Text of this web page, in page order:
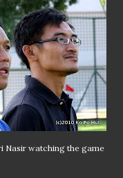
Nasir watching the game